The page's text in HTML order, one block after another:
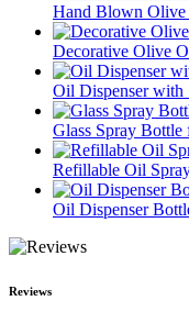
Hand Blown Olive
Decorative Olive
Oil Dispenser with
Glass Spray Bottle
Refillable Oil
Oil Dispenser
Reviews